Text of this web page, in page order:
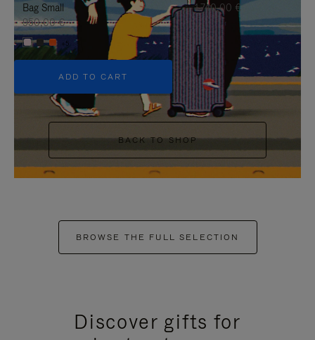
Bag Small
950,00 €
+5
ADD TO CART
1.740,00 €
BACK TO SHOP
BROWSE THE FULL SELECTION
Discover gifts for